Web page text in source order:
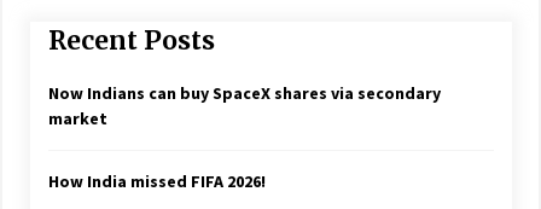
Recent Posts
Now Indians can buy SpaceX shares via secondary
market
How India missed FIFA 2026!